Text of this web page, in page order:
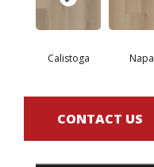
Calistoga Napa
CONTACT US